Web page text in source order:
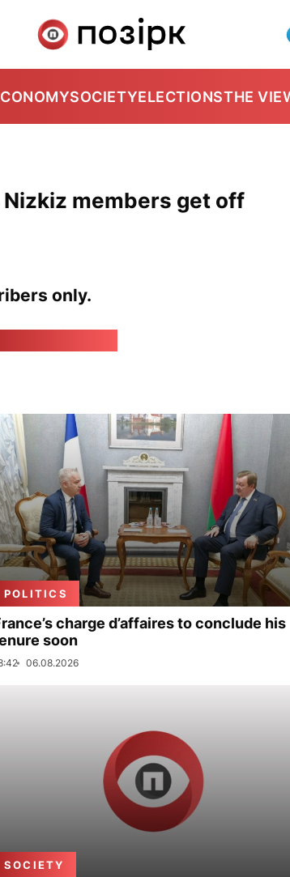
SOCIETYELECTIONSTHE
members get off
only.
POLITICS
charge d’affaires to conclude his
soon
06.08.2026
SOCIETY